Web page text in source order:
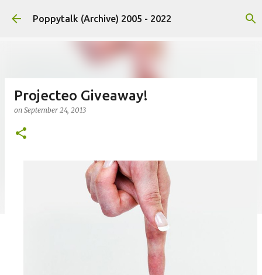
Skip to main content
Poppytalk (Archive) 2005 - 2022
Projecteo Giveaway!
on September 24, 2013